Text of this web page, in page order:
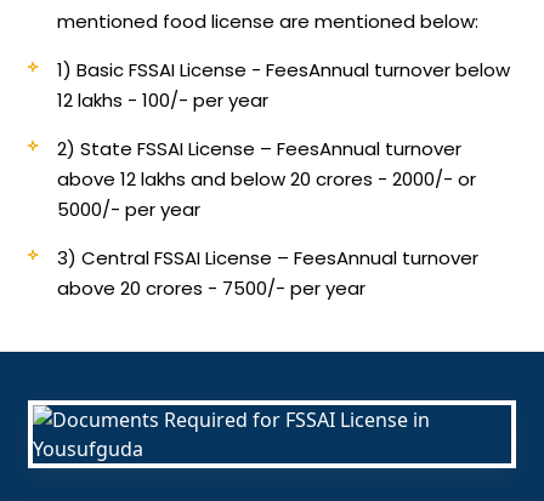
mentioned food license are mentioned below:
1) Basic FSSAI License - FeesAnnual turnover below
12 lakhs - 100/- per year
2) State FSSAI License – FeesAnnual turnover
above 12 lakhs and below 20 crores - 2000/- or
5000/- per year
3) Central FSSAI License – FeesAnnual turnover
above 20 crores - 7500/- per year